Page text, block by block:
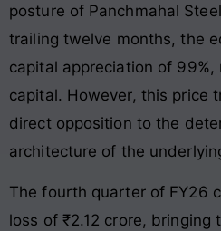
posture of Panchmahal
trailing twelve months, the
capital appreciation of
capital. However, this price
direct opposition to the
architecture of the
The fourth quarter of FY26
loss of ₹2.12 crore, bringing